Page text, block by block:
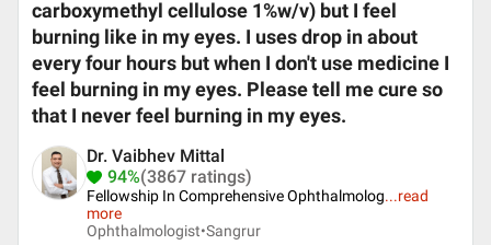
carboxymethyl cellulose 1%w/v) but I feel
burning like in my eyes. I uses drop in about
every four hours but when I don't use medicine I
feel burning in my eyes. Please tell me cure so
that I never feel burning in my eyes.
Dr. Vaibhev Mittal
94%(3867 ratings)
Fellowship In Comprehensive Ophthalmolog...read
more
Ophthalmologist•Sangrur